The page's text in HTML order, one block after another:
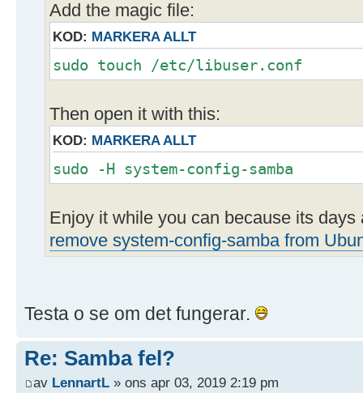
Add the magic file:
KOD: MARKERA ALLT
sudo touch /etc/libuser.conf
Then open it with this:
KOD: MARKERA ALLT
sudo -H system-config-samba
Enjoy it while you can because its
remove system-config-samba from
Testa o se om det fungerar.
Re: Samba fel?
av LennartL » ons apr 03, 2019 2:19 pm